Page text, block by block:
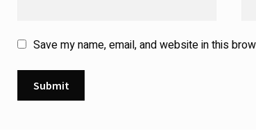
Save my name, email, and website in this